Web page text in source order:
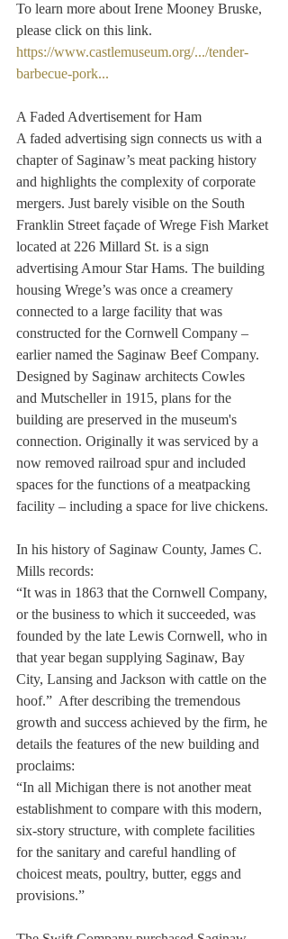
To learn more about Irene Mooney Bruske,
please click on this link.
https://www.castlemuseum.org/.../tender-
barbecue-pork...
A Faded Advertisement for Ham
A faded advertising sign connects us with a
chapter of Saginaw’s meat packing history
and highlights the complexity of corporate
mergers. Just barely visible on the South
Franklin Street façade of Wrege Fish Market
located at 226 Millard St. is a sign
advertising Amour Star Hams. The building
housing Wrege’s was once a creamery
connected to a large facility that was
constructed for the Cornwell Company –
earlier named the Saginaw Beef Company.
Designed by Saginaw architects Cowles
and Mutscheller in 1915, plans for the
building are preserved in the museum's
connection. Originally it was serviced by a
now removed railroad spur and included
spaces for the functions of a meatpacking
facility – including a space for live chickens.
In his history of Saginaw County, James C.
Mills records:
“It was in 1863 that the Cornwell Company,
or the business to which it succeeded, was
founded by the late Lewis Cornwell, who in
that year began supplying Saginaw, Bay
City, Lansing and Jackson with cattle on the
hoof.”  After describing the tremendous
growth and success achieved by the firm, he
details the features of the new building and
proclaims:
“In all Michigan there is not another meat
establishment to compare with this modern,
six-story structure, with complete facilities
for the sanitary and careful handling of
choicest meats, poultry, butter, eggs and
provisions.”